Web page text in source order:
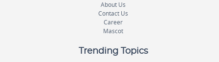
About Us
Contact Us
Career
Mascot
Trending Topics